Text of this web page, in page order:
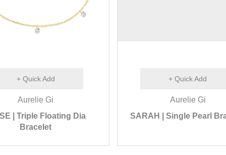
+ Quick Add
Aurelie Gi
| Triple Floating Dia
Bracelet
+ Quick Add
Aurelie Gi
SARAH | Single Pearl